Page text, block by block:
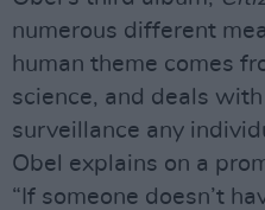
numerous different
human theme comes
science, and deals
surveillance any
Obel explains on a
“If someone doesn’t